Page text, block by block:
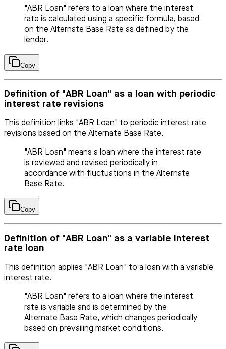
"ABR Loan" refers to a loan where the interest
rate is calculated using a specific formula, based
on the Alternate Base Rate as defined by the
lender.
Copy
Definition of "ABR Loan" as a loan with periodic
interest rate revisions
This definition links "ABR Loan" to periodic interest rate
revisions based on the Alternate Base Rate.
"ABR Loan" means a loan where the interest rate
is reviewed and revised periodically in
accordance with fluctuations in the Alternate
Base Rate.
Copy
Definition of "ABR Loan" as a variable interest
rate loan
This definition applies "ABR Loan" to a loan with a variable
interest rate.
"ABR Loan" refers to a loan where the interest
rate is variable and is determined by the
Alternate Base Rate, which changes periodically
based on prevailing market conditions.